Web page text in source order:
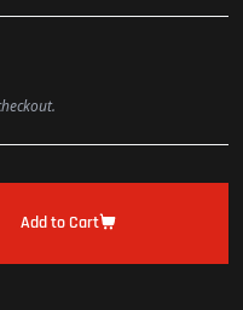
Add to Cart